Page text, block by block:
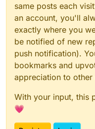
same posts each
an account, you'll
exactly where you
be notified of new
push notification).
bookmarks and
appreciation to
With your input, this
💗